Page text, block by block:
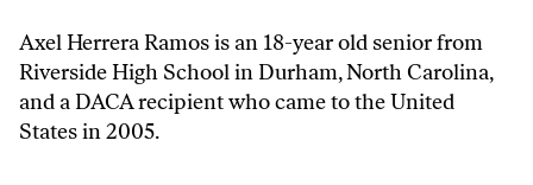
Axel Herrera Ramos is an 18-year old senior from
Riverside High School in Durham, North Carolina,
and a DACA recipient who came to the United
States in 2005.